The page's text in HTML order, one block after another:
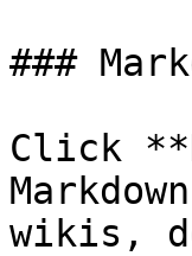
###
Click
wikis,